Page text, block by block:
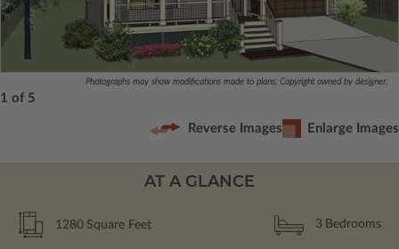
Photographs may show modifications made to plans. Copyright owned by designer.
1 of 5
Reverse Images Enlarge Images
AT A GLANCE
1280 Square Feet 3 Bedrooms